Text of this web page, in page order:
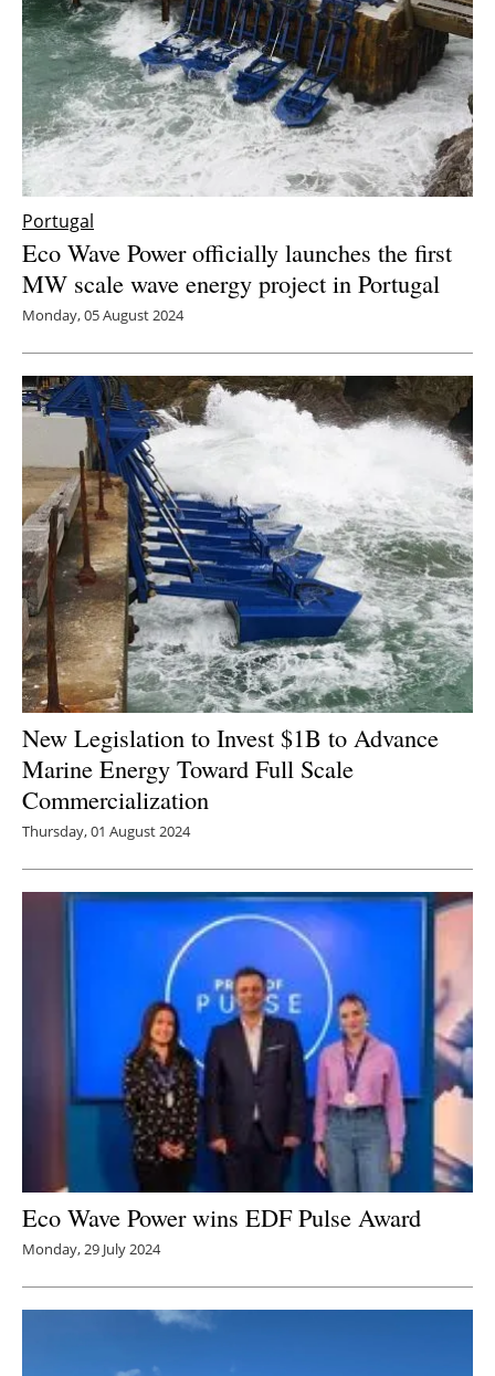
Portugal
Eco Wave Power officially launches the first
MW scale wave energy project in Portugal
Monday, 05 August 2024
New Legislation to Invest $1B to Advance
Marine Energy Toward Full Scale
Commercialization
Thursday, 01 August 2024
Eco Wave Power wins EDF Pulse Award
Monday, 29 July 2024